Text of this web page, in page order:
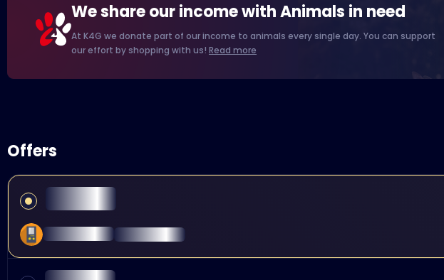
We share our income with Animals in need
At K4G we donate part of our income to animals every single day. You can support
our effort by shopping with us! Read more
Offers